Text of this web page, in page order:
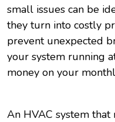
small issues can be
they turn into costly
prevent unexpected
your system running
money on your
An HVAC system